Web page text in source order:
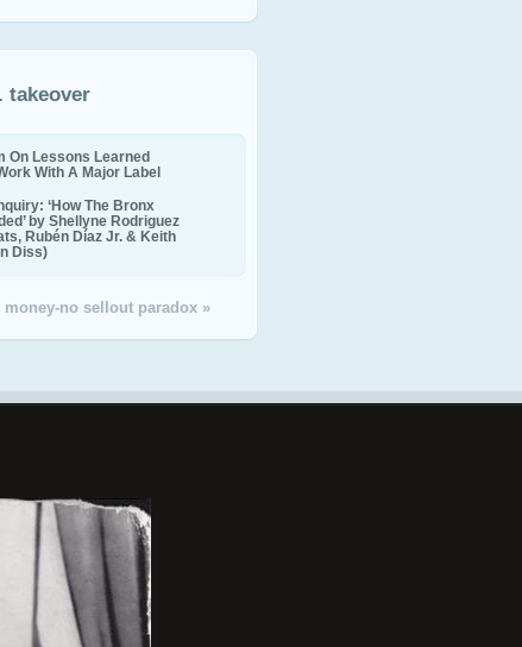
takeover
On Lessons Learned
With A Major Label
‘How The Bronx
by Shellyne Rodriguez
Rubén Díaz Jr. & Keith
Diss)
no sellout paradox »